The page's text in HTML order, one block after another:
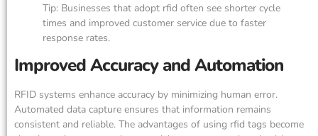
Tip: Businesses that adopt rfid often see shorter cycle
times and improved customer service due to faster
response rates.
Improved Accuracy and Automation
RFID systems enhance accuracy by minimizing human error.
Automated data capture ensures that information remains
consistent and reliable. The advantages of using rfid tags become